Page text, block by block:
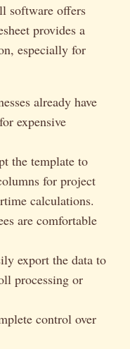
software offers
provides a
especially for
already have
expensive
the template to
for project
calculations.
are comfortable
export the data to
processing or
control over